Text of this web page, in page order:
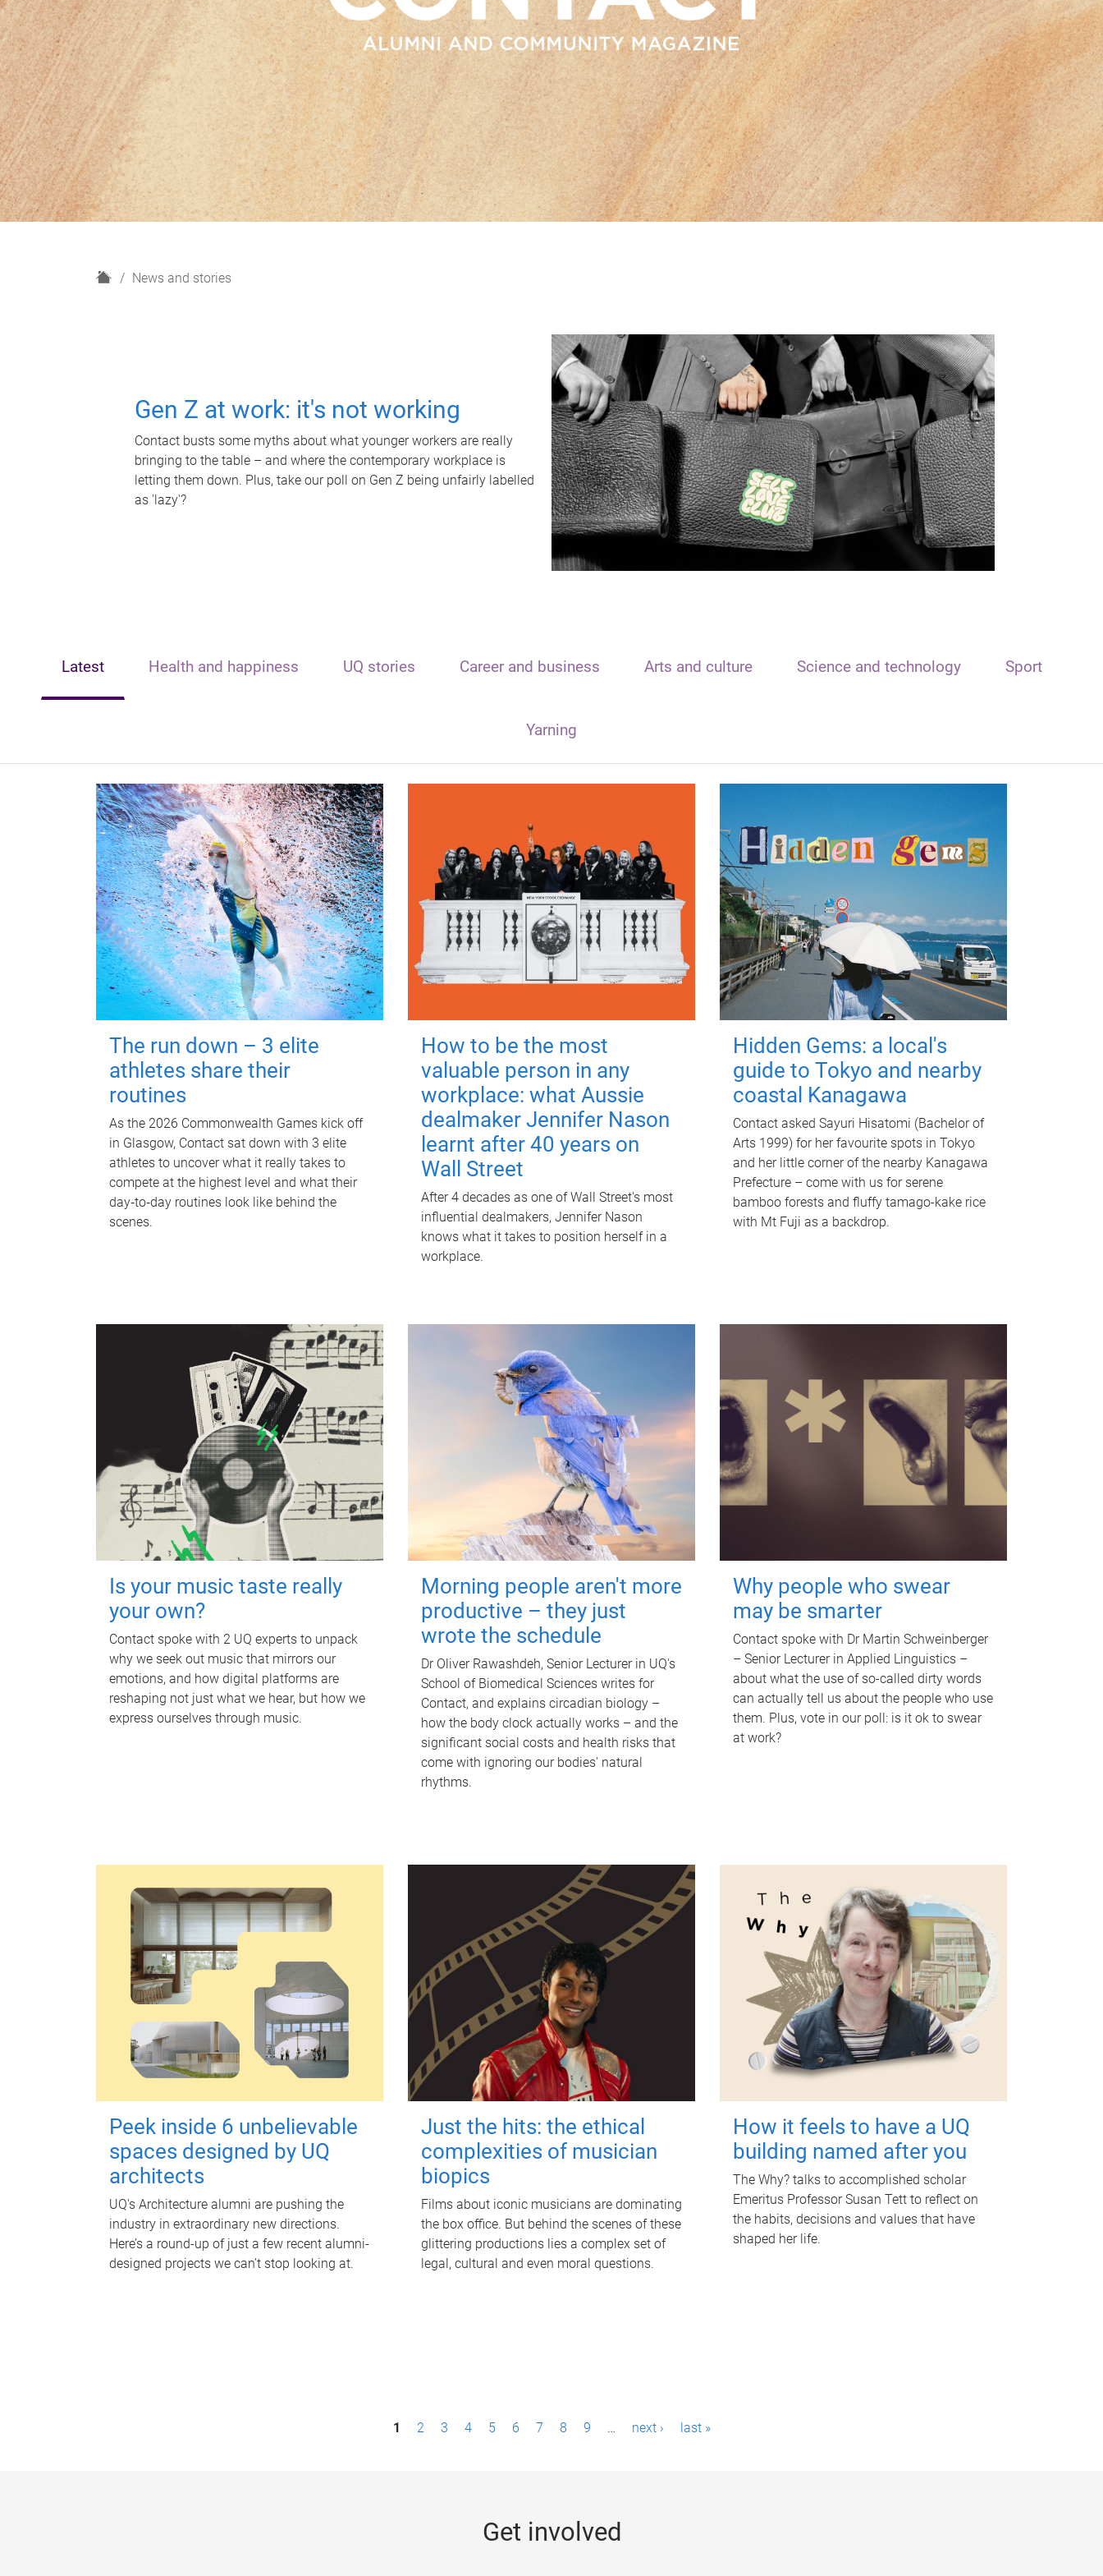
H
News and stories
Gen Z at work: it's not working
Contact busts some myths about what younger workers are really
bringing to the table – and where the contemporary workplace is
letting them down. Plus, take our poll on Gen Z being unfairly labelled
as 'lazy'?
Latest Health and happiness UQ stories Career and business Arts and culture Science and technology Sport
Yarning
The run down – 3 elite
athletes share their
routines
As the 2026 Commonwealth Games kick off
in Glasgow, Contact sat down with 3 elite
athletes to uncover what it really takes to
compete at the highest level and what their
day‑to‑day routines look like behind the
scenes.
How to be the most
valuable person in any
workplace: what Aussie
dealmaker Jennifer Nason
learnt after 40 years on
Wall Street
After 4 decades as one of Wall Street's most
influential dealmakers, Jennifer Nason
knows what it takes to position herself in a
workplace.
Hidden Gems: a local's
guide to Tokyo and nearby
coastal Kanagawa
Contact asked Sayuri Hisatomi (Bachelor of
Arts 1999) for her favourite spots in Tokyo
and her little corner of the nearby Kanagawa
Prefecture – come with us for serene
bamboo forests and fluffy tamago-kake rice
with Mt Fuji as a backdrop.
Is your music taste really
your own?
Contact spoke with 2 UQ experts to unpack
why we seek out music that mirrors our
emotions, and how digital platforms are
reshaping not just what we hear, but how we
express ourselves through music.
Morning people aren't more
productive – they just
wrote the schedule
Dr Oliver Rawashdeh, Senior Lecturer in UQ's
School of Biomedical Sciences writes for
Contact, and explains circadian biology –
how the body clock actually works – and the
significant social costs and health risks that
come with ignoring our bodies' natural
rhythms.
Why people who swear
may be smarter
Contact spoke with Dr Martin Schweinberger
– Senior Lecturer in Applied Linguistics –
about what the use of so-called dirty words
can actually tell us about the people who use
them. Plus, vote in our poll: is it ok to swear
at work?
Peek inside 6 unbelievable
spaces designed by UQ
architects
UQ's Architecture alumni are pushing the
industry in extraordinary new directions.
Here’s a round-up of just a few recent alumni-
designed projects we can’t stop looking at.
Just the hits: the ethical
complexities of musician
biopics
Films about iconic musicians are dominating
the box office. But behind the scenes of these
glittering productions lies a complex set of
legal, cultural and even moral questions.
How it feels to have a UQ
building named after you
The Why? talks to accomplished scholar
Emeritus Professor Susan Tett to reflect on
the habits, decisions and values that have
shaped her life.
1 2 3 4 5 6 7 8 9 … next › last »
Get involved